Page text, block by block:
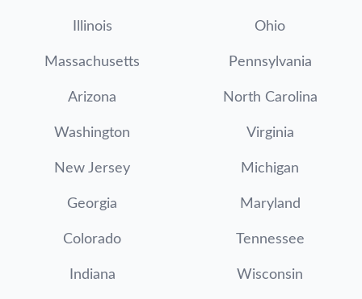
Illinois Ohio
Massachusetts Pennsylvania
Arizona North Carolina
Washington Virginia
New Jersey Michigan
Georgia Maryland
Colorado Tennessee
Indiana Wisconsin